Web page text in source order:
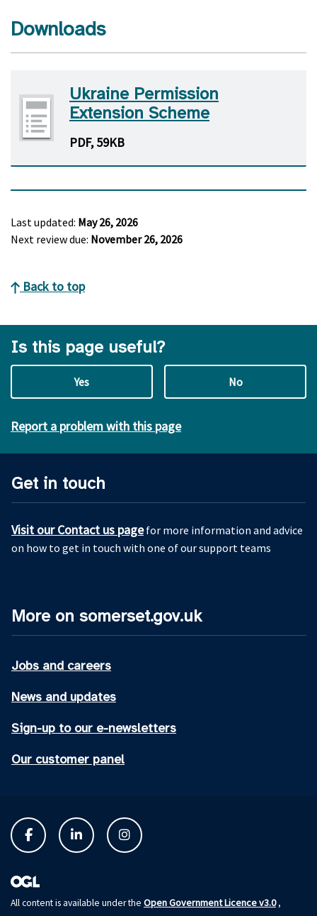
Downloads
Ukraine Permission
Extension Scheme
PDF, 59KB
Last updated: May 26, 2026
Next review due: November 26, 2026
Back to top
Is this page useful?
Yes No
Report a problem with this page
Get in touch
Visit our Contact us pagefor more information and advice
on how to get in touch with one of our support teams
More on somerset.gov.uk
Jobs and careers
News and updates
Sign-up to our e-newsletters
Our customer panel
All content is available under the Open Government Licence v3.0,